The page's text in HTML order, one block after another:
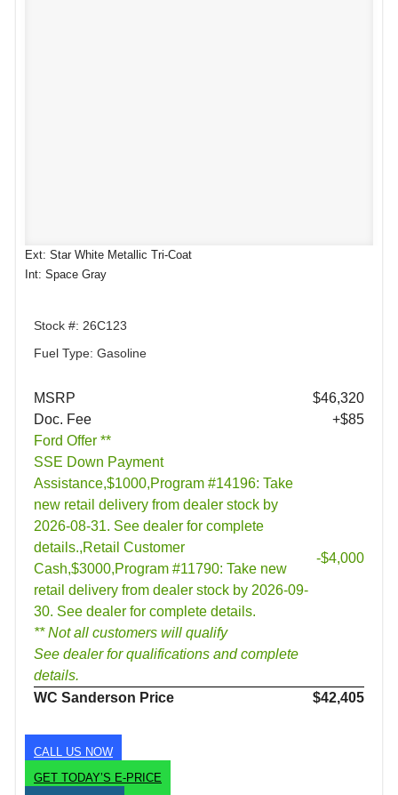
Ext: Star White Metallic Tri-Coat
Int: Space Gray
Stock #: 26C123
Fuel Type: Gasoline
MSRP
$46,320
Doc. Fee
+$85
Ford Offer **
SSE Down Payment
Assistance,$1000,Program #14196: Take
new retail delivery from dealer stock by
2026-08-31. See dealer for complete
details.,Retail Customer
Cash,$3000,Program #11790: Take new
retail delivery from dealer stock by 2026-09-
30. See dealer for complete details.
** Not all customers will qualify
See dealer for qualifications and complete
details.
-$4,000
WC Sanderson Price $42,405
CALL US NOW
GET TODAY’S E-PRICE